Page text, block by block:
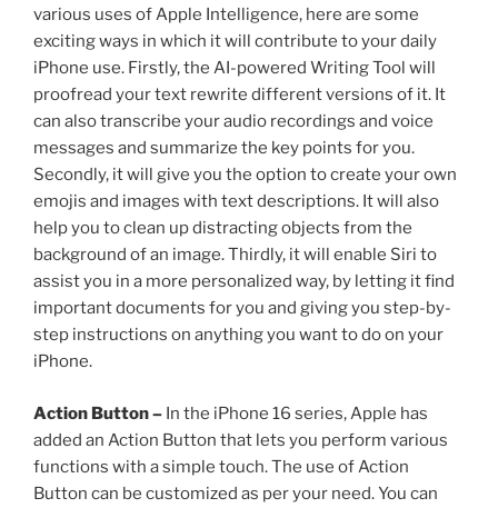
various uses of Apple Intelligence, here are some
exciting ways in which it will contribute to your daily
iPhone use. Firstly, the AI-powered Writing Tool will
proofread your text rewrite different versions of it. It
can also transcribe your audio recordings and voice
messages and summarize the key points for you.
Secondly, it will give you the option to create your own
emojis and images with text descriptions. It will also
help you to clean up distracting objects from the
background of an image. Thirdly, it will enable Siri to
assist you in a more personalized way, by letting it find
important documents for you and giving you step-by-
step instructions on anything you want to do on your
iPhone.
Action Button – In the iPhone 16 series, Apple has
added an Action Button that lets you perform various
functions with a simple touch. The use of Action
Button can be customized as per your need. You can